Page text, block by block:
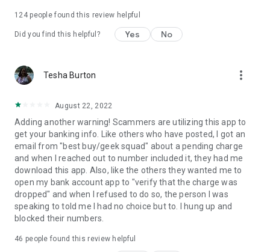
124people found this review helpful
Did you find this helpful? Yes No
Tesha Burton more_vert
August 22, 2022
Adding another warning! Scammers are utilizing this app to
get your banking info. Like others who have posted, I got an
email from "best buy/geek squad" about a pending charge
and when I reached out to number included it, they had me
download this app. Also, like the others they wanted me to
open my bank account app to "verify that the charge was
dropped" and when I refused to do so, the person I was
speaking to told me I had no choice but to. I hung up and
blocked their numbers.
46 people found this review helpful